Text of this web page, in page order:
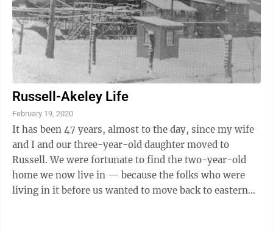
Russell-Akeley Life
February 19, 2020
It has been 47 years, almost to the day, since my wife
and I and our three-year-old daughter moved to
Russell. We were fortunate to find the two-year-old
home we now live in — because the folks who were
living in it before us wanted to move back to eastern